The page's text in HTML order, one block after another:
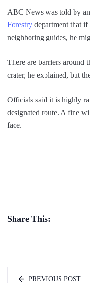
ABC News was told by
Forestry department that
neighboring guides, he
There are barriers around
crater, he explained, but
Officials said it is highly
designated route. A fine
face.
Share This:
PREVIOUS POST